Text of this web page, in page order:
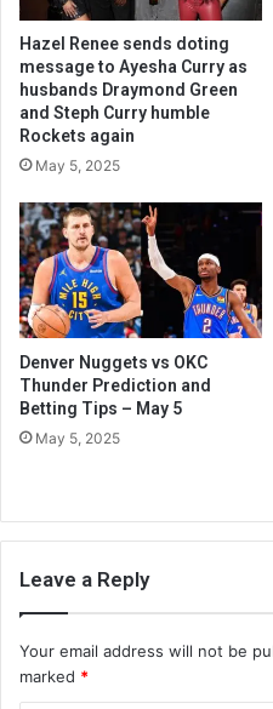
Hazel Renee sends doting
message to Ayesha Curry as
husbands Draymond Green
and Steph Curry humble
Rockets again
May 5, 2025
Denver Nuggets vs OKC
Thunder Prediction and
Betting Tips – May 5
May 5, 2025
Leave a Reply
Your email address will not be
marked *